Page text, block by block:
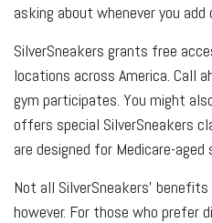
asking about whenever you add
SilverSneakers grants free
locations across America. Call
gym participates. You might
offers special SilverSneakers
are designed for Medicare-aged
Not all SilverSneakers’
however. For those who prefer